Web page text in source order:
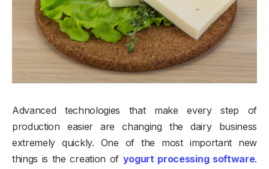
Advanced technologies that make every step of
production easier are changing the dairy business
extremely quickly. One of the most important new
things is the creation of yogurt processing software.